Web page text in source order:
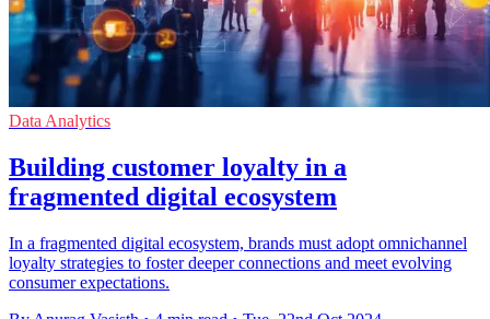
Data Analytics
Building customer loyalty in a
fragmented digital ecosystem
In a fragmented digital ecosystem, brands must adopt omnichannel
loyalty strategies to foster deeper connections and meet evolving
consumer expectations.